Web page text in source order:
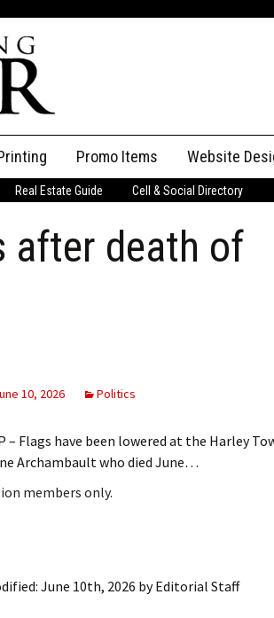
Promo Items Website
Real Estate Guide Cell & Social Directory
after death of
10, 2026 Politics
– Flags have been lowered at the Harley
Archambault who died June…
members only.
June 10th, 2026 byEditorial Staff